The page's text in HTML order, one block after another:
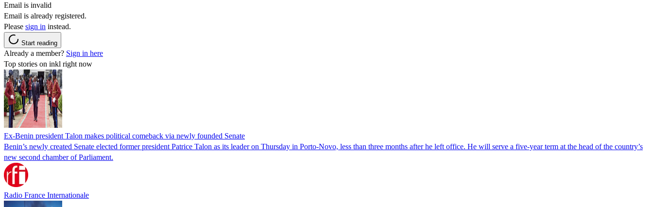
Email is invalid
Email is already registered.
Please sign in instead.
Start reading
Already a member? Sign in here
Top stories on inkl right now
Ex-Benin president Talon makes political comeback via newly founded Senate
Benin’s newly created Senate elected former president Patrice Talon as its leader on Thursday in Porto-Novo, less than three months after he left office. He will serve a five-year term at the head of the country’s
new second chamber of Parliament.
Radio France Internationale